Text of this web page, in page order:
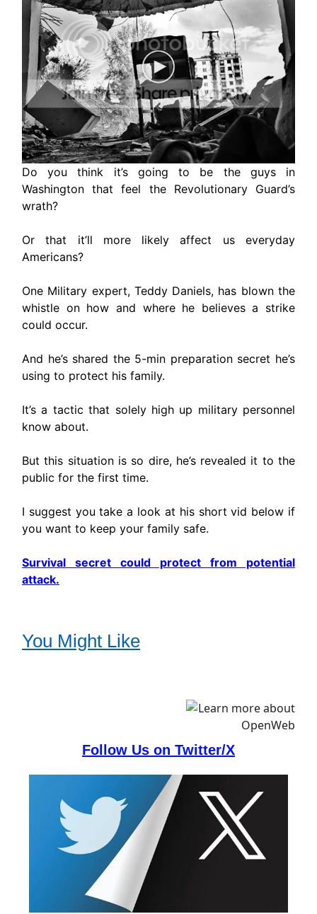
Do you think it’s going to be the guys in
Washington that feel the Revolutionary Guard’s
wrath?
Or that it’ll more likely affect us everyday
Americans?
One Military expert, Teddy Daniels, has blown the
whistle on how and where he believes a strike
could occur.
And he’s shared the 5-min preparation secret he’s
using to protect his family.
It’s a tactic that solely high up military personnel
know about.
But this situation is so dire, he’s revealed it to the
public for the first time.
I suggest you take a look at his short vid below if
you want to keep your family safe.
Survival secret could protect from potential
attack.
You Might Like
Follow Us on Twitter/X